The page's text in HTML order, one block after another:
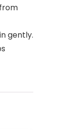
gently.